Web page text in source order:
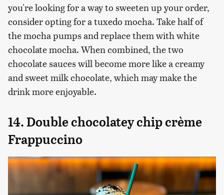
you're looking for a way to sweeten up your order,
consider opting for a tuxedo mocha. Take half of
the mocha pumps and replace them with white
chocolate mocha. When combined, the two
chocolate sauces will become more like a creamy
and sweet milk chocolate, which may make the
drink more enjoyable.
14. Double chocolatey chip crème
Frappuccino